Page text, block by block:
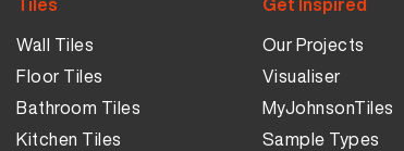
Wall Tiles
Floor Tiles
Bathroom Tiles
Kitchen Tiles
Our Projects
Visualiser
MyJohnsonTiles
Sample Types